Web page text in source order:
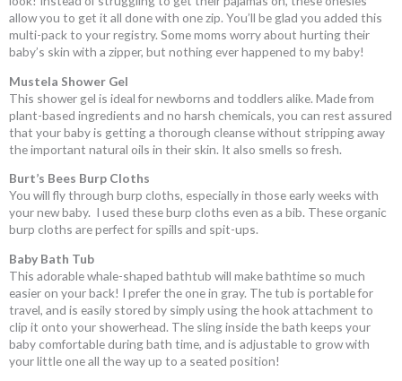
allow you to get it all done with one zip. You’ll be glad you added this
multi-pack to your registry. Some moms worry about hurting their
baby’s skin with a zipper, but nothing ever happened to my baby!
Mustela Shower Gel
This shower gel is ideal for newborns and toddlers alike. Made from
plant-based ingredients and no harsh chemicals, you can rest assured
that your baby is getting a thorough cleanse without stripping away
the important natural oils in their skin. It also smells so fresh.
Burt’s Bees Burp Cloths
You will fly through burp cloths, especially in those early weeks with
your new baby. I used these burp cloths even as a bib. These organic
burp cloths are perfect for spills and spit-ups.
Baby Bath Tub
This adorable whale-shaped bathtub will make bathtime so much
easier on your back! I prefer the one in gray. The tub is portable for
travel, and is easily stored by simply using the hook attachment to
clip it onto your showerhead. The sling inside the bath keeps your
baby comfortable during bath time, and is adjustable to grow with
your little one all the way up to a seated position!